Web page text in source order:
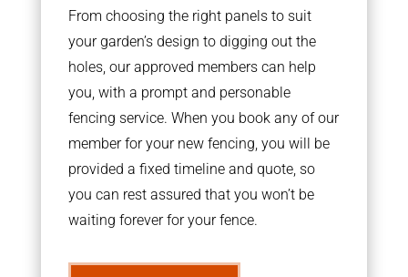
From choosing the right panels to suit
your garden’s design to digging out the
holes, our approved members can help
you, with a prompt and personable
fencing service. When you book any of our
member for your new fencing, you will be
provided a fixed timeline and quote, so
you can rest assured that you won’t be
waiting forever for your fence.